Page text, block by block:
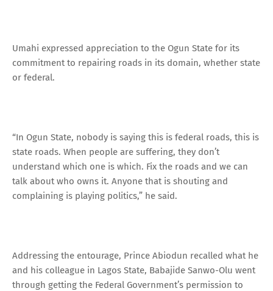
Umahi expressed appreciation to the Ogun State for its
commitment to repairing roads in its domain, whether state
or federal.
“In Ogun State, nobody is saying this is federal roads, this is
state roads. When people are suffering, they don’t
understand which one is which. Fix the roads and we can
talk about who owns it. Anyone that is shouting and
complaining is playing politics,” he said.
Addressing the entourage, Prince Abiodun recalled what he
and his colleague in Lagos State, Babajide Sanwo-Olu went
through getting the Federal Government’s permission to